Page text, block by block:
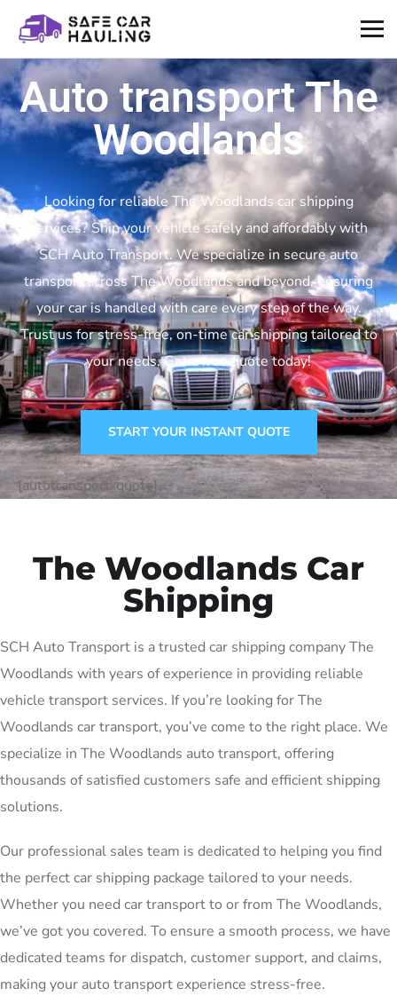
Auto transport The
Woodlands
Looking for reliable The Woodlands car shipping
services? Ship your vehicle safely and affordably with
SCH Auto Transport. We specialize in secure auto
transport across The Woodlands and beyond, ensuring
your car is handled with care every step of the way.
Trust us for stress-free, on-time car shipping tailored to
your needs. Get a free quote today!
START YOUR INSTANT QUOTE
[autotransport-quote]
The Woodlands Car
Shipping
SCH Auto Transport is a trusted car shipping company The
Woodlands with years of experience in providing reliable
vehicle transport services. If you’re looking for The
Woodlands car transport, you’ve come to the right place. We
specialize in The Woodlands auto transport, offering
thousands of satisfied customers safe and efficient shipping
solutions.
Our professional sales team is dedicated to helping you find
the perfect car shipping package tailored to your needs.
Whether you need car transport to or from The Woodlands,
we’ve got you covered. To ensure a smooth process, we have
dedicated teams for dispatch, customer support, and claims,
making your auto transport experience stress-free.